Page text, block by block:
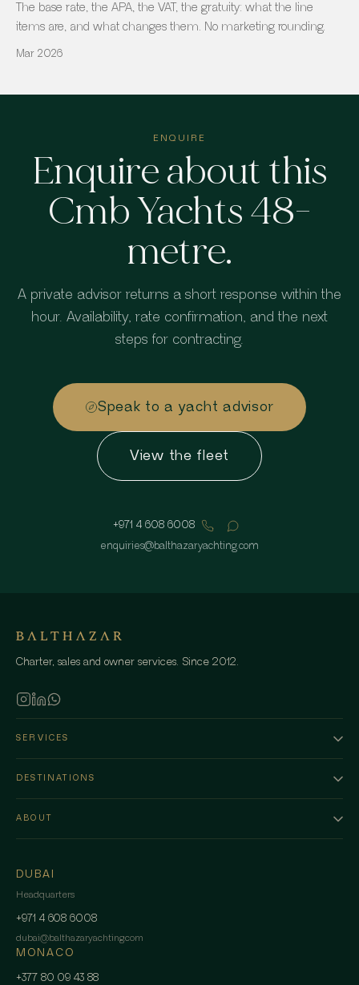
The base rate, the APA, the VAT, the gratuity: what the line
items are, and what changes them. No marketing rounding.
Mar 2026
ENQUIRE
Enquire about this
Cmb Yachts 48-
metre.
A private advisor returns a short response within the
hour. Availability, rate confirmation, and the next
steps for contracting.
Speak to a yacht advisor
View the fleet
+971 4 608 6008
enquiries@balthazaryachting.com
Charter, sales and owner services. Since 2012.
SERVICES
DESTINATIONS
ABOUT
DUBAI
Headquarters
+971 4 608 6008
dubai@balthazaryachting.com
MONACO
+377 80 09 43 88